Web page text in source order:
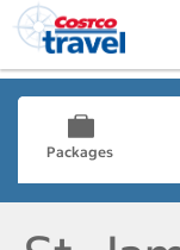
Packages